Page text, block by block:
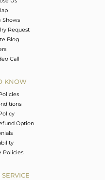
Shows
Request
Blog
Call
KNOW
Option
Policies